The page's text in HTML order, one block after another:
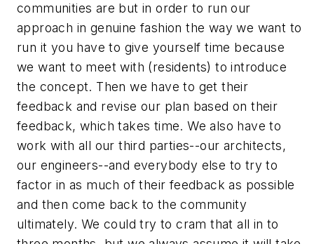
communities are but in order to run our
approach in genuine fashion the way we want to
run it you have to give yourself time because
we want to meet with (residents) to introduce
the concept. Then we have to get their
feedback and revise our plan based on their
feedback, which takes time. We also have to
work with all our third parties--our architects,
our engineers--and everybody else to try to
factor in as much of their feedback as possible
and then come back to the community
ultimately. We could try to cram that all in to